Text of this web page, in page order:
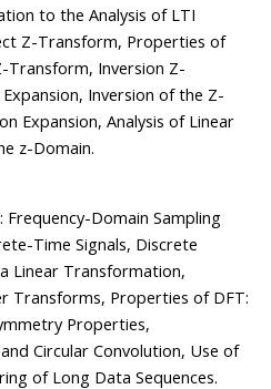
to the Analysis of LTI
Z-Transform, Properties of
Transform, Inversion Z-
Inversion of the Z-
Expansion, Analysis of Linear
z-Domain.
Domain Sampling
Time Signals, Discrete
Linear Transformation,
Transforms, Properties of DFT:
Properties,
Circular Convolution, Use of
of Long Data Sequences.